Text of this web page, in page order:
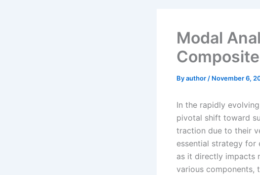
Modal
Byauthor / November 6,
In the rapidly
pivotal shift toward
traction due to their
essential strategy for
as it directly impacts
various components,